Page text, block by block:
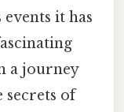
it has
a journey
of